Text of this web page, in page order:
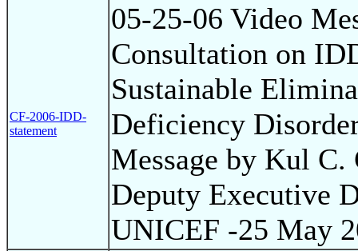
CF-2006-IDD-
statement
05-25-06 Video
Consultation on
Sustainable
Deficiency
Message by Kul C.
Deputy Executive
UNICEF -25 May